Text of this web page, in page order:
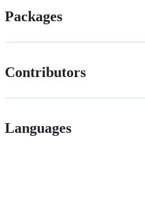
Packages
Contributors
Languages